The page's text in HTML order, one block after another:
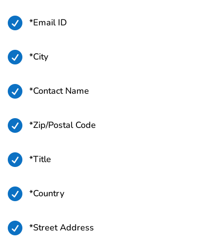
 *Email ID
 *City
 *Contact Name
 *Zip/Postal Code
 *Title
 *Country
 *Street Address